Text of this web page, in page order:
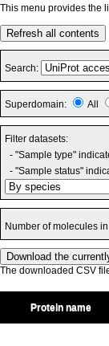
This menu provides the
Refresh all contents
Search:
Superdomain: All
Filter datasets:
- "Sample type"
- "Sample status"
Number of molecules
The downloaded CSV
Protein name